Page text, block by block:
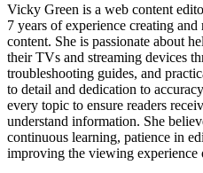
Vicky Green is a web content
7 years of experience creating
content. She is passionate about
their TVs and streaming devices
troubleshooting guides, and
to detail and dedication to
every topic to ensure readers
understand information. She
continuous learning, patience in
improving the viewing experience